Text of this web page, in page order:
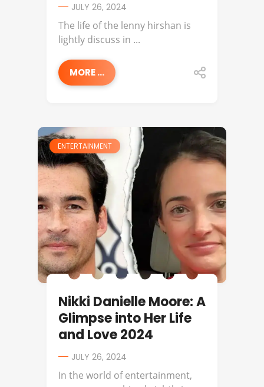
JULY 26, 2024
The life of the lenny hirshan is
lightly discuss in ...
MORE ...
ENTERTAINMENT
Nikki Danielle Moore: A
Glimpse into Her Life
and Love 2024
JULY 26, 2024
In the world of entertainment,